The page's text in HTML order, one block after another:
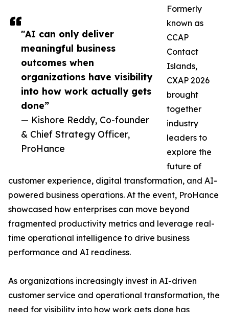
"AI can only deliver
meaningful business
outcomes when
organizations have visibility
into how work actually gets
done”
— Kishore Reddy, Co-founder
& Chief Strategy Officer,
ProHance
Formerly
known as
CCAP
Contact
Islands,
CXAP 2026
brought
together
industry
leaders to
explore the
future of
customer experience, digital transformation, and AI-
powered business operations. At the event, ProHance
showcased how enterprises can move beyond
fragmented productivity metrics and leverage real-
time operational intelligence to drive business
performance and AI readiness.
As organizations increasingly invest in AI-driven
customer service and operational transformation, the
need for visibility into how work gets done has